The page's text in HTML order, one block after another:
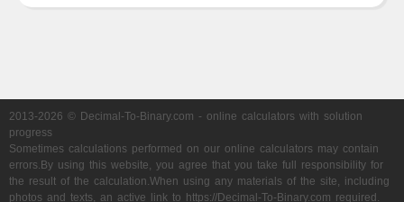
2013-2026 © Decimal-To-Binary.com - online calculators with solution
progress
Sometimes calculations performed on our online calculators may contain
errors.By using this website, you agree that you take full responsibility for
the result of the calculation.When using any materials of the site, including
photos and texts, an active link to https://Decimal-To-Binary.com required.